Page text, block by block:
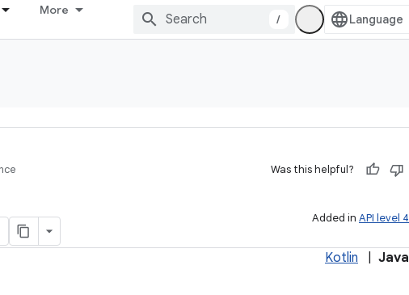
More
/
Was this helpful?
Added in API level 4
Kotlin Java